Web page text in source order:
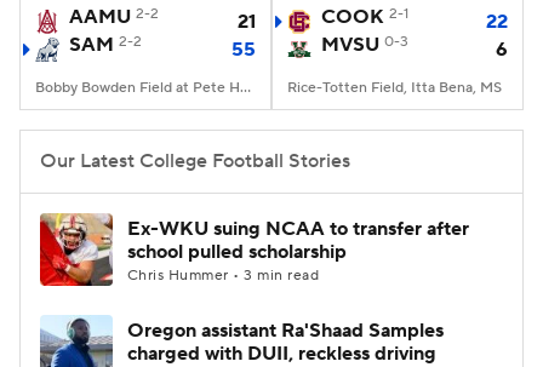
AAMU 2-2
21
SAM 2-2 55
Bobby Bowden Field at Pete Hanna Stadium, Homewood, AL
COOK 2-1
22
MVSU 0-3 6
Rice-Totten Field, Itta Bena, MS
Our Latest College Football Stories
Ex-WKU suing NCAA to transfer after
school pulled scholarship
Chris Hummer • 3 min read
Oregon assistant Ra'Shaad Samples
charged with DUII, reckless driving